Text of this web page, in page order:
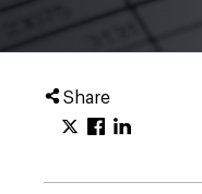
Share